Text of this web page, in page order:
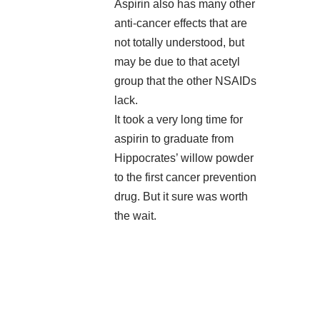
Aspirin also has many other
anti-cancer effects that are
not totally understood, but
may be due to that acetyl
group that the other NSAIDs
lack.
It took a very long time for
aspirin to graduate from
Hippocrates’ willow powder
to the first cancer prevention
drug. But it sure was worth
the wait.